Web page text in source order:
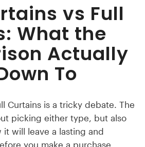
vs Full
What the
Actually
To
Curtains is a tricky debate. The
picking either type, but also
will leave a lasting and
you make a purchase